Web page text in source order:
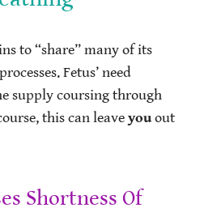
to “share” many of its
Fetus’ need
supply coursing through
this can leave youout
Shortness Of